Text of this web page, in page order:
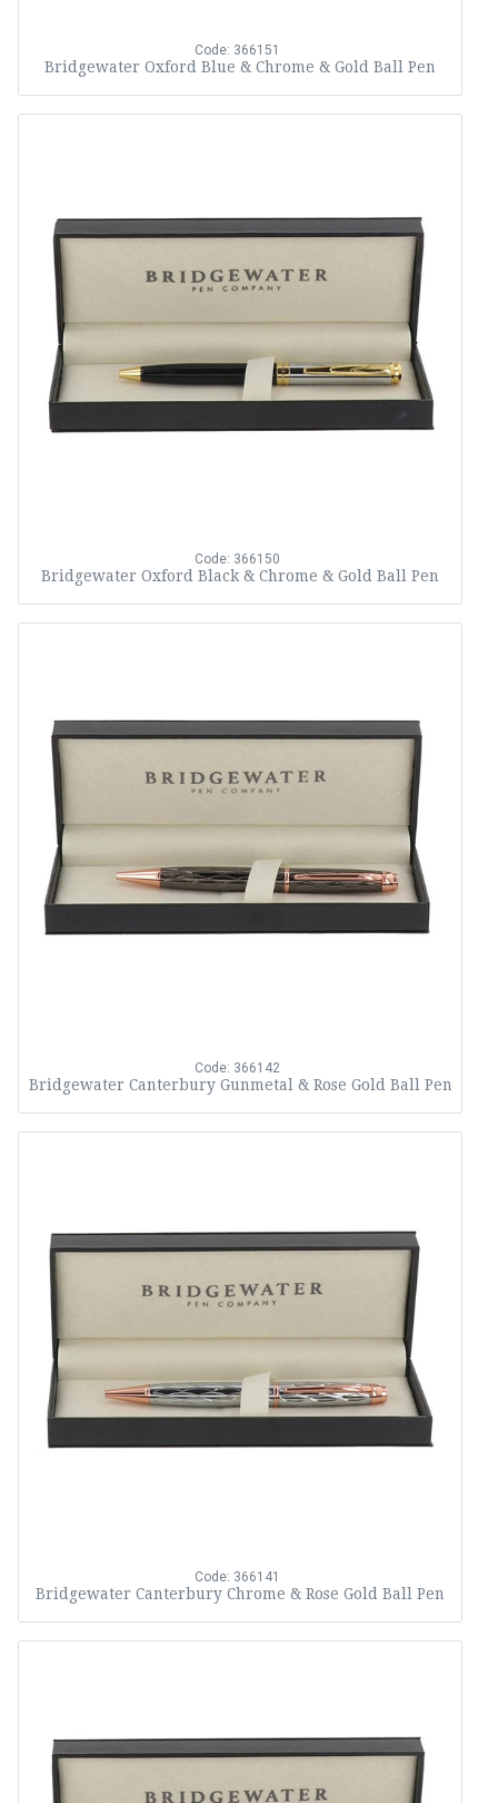
Code: 366151
Bridgewater Oxford Blue & Chrome & Gold Ball Pen
Code: 366150
Bridgewater Oxford Black & Chrome & Gold Ball Pen
Code: 366142
Bridgewater Canterbury Gunmetal & Rose Gold Ball Pen
Code: 366141
Bridgewater Canterbury Chrome & Rose Gold Ball Pen